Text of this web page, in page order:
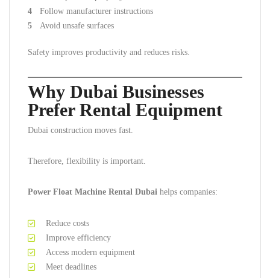
Follow manufacturer instructions
Avoid unsafe surfaces
Safety improves productivity and reduces risks.
Why Dubai Businesses
Prefer Rental Equipment
Dubai construction moves fast.
Therefore, flexibility is important.
Power Float Machine Rental Dubai helps companies:
Reduce costs
Improve efficiency
Access modern equipment
Meet deadlines